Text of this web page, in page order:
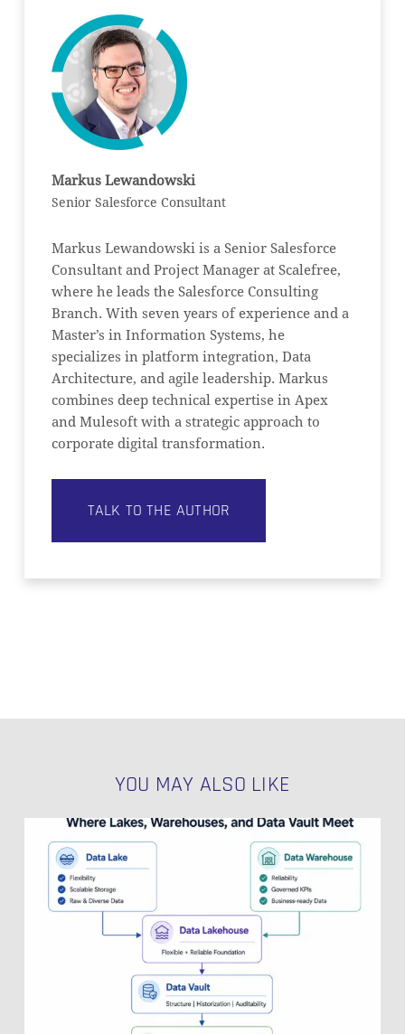
Markus Lewandowski
Senior Salesforce Consultant
Markus Lewandowski is a Senior Salesforce
Consultant and Project Manager at Scalefree,
where he leads the Salesforce Consulting
Branch. With seven years of experience and a
Master’s in Information Systems, he
specializes in platform integration, Data
Architecture, and agile leadership. Markus
combines deep technical expertise in Apex
and Mulesoft with a strategic approach to
corporate digital transformation.
TALK TO THE AUTHOR
YOU MAY ALSO LIKE
Lakehouse
Explained:
Where
Lakes,
Warehouses,